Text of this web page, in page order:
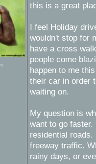
this is a great
I feel Holiday
wouldn't stop for
have a cross
people come
happen to me
their car in order
waiting on.
My question is
want to go
residential
freeway traffic.
rainy days, or